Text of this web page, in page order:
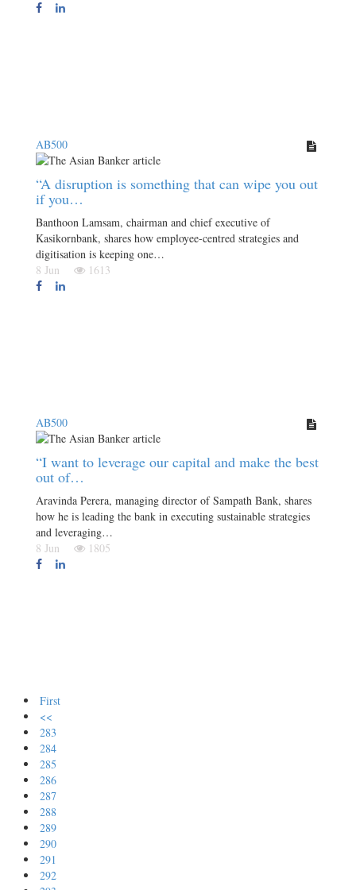
AB500
“A disruption is something that can wipe you out
if you…
Banthoon Lamsam, chairman and chief executive of
Kasikornbank, shares how employee-centred strategies and
digitisation is keeping one…
8 Jun
1613
AB500
“I want to leverage our capital and make the best
out of…
Aravinda Perera, managing director of Sampath Bank, shares
how he is leading the bank in executing sustainable strategies
and leveraging…
8 Jun
1805
First
<<
283
284
285
286
287
288
289
290
291
292